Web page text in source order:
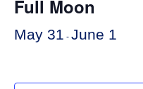
Full Moon
May 31 - June 1